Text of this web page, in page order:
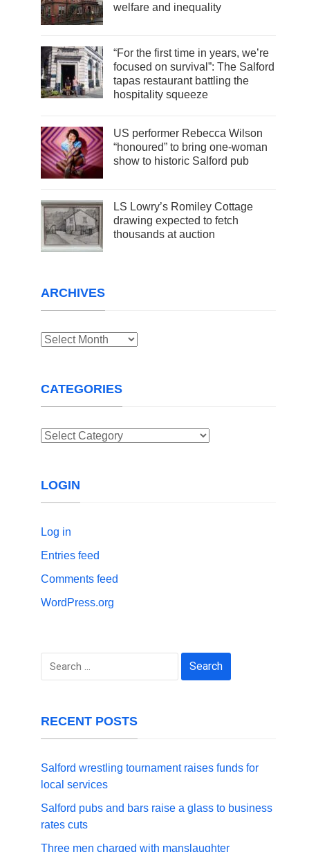
welfare and inequality
“For the first time in years, we’re
focused on survival”: The Salford
tapas restaurant battling the
hospitality squeeze
US performer Rebecca Wilson
“honoured” to bring one-woman
show to historic Salford pub
LS Lowry’s Romiley Cottage
drawing expected to fetch
thousands at auction
ARCHIVES
Archives
CATEGORIES
Categories
LOGIN
Log in
Entries feed
Comments feed
WordPress.org
Search
RECENT POSTS
Salford wrestling tournament raises funds for
local services
Salford pubs and bars raise a glass to business
rates cuts
Three men charged with manslaughter